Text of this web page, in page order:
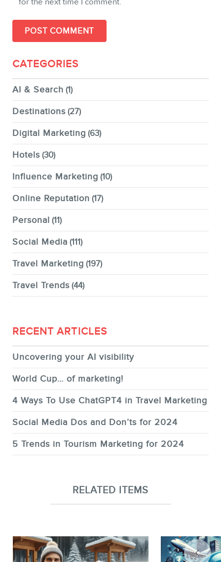
CATEGORIES
AI & Search (1)
Destinations (27)
Digital Marketing (63)
Hotels (30)
Influence Marketing (10)
Online Reputation (17)
Personal (11)
Social Media (111)
Travel Marketing (197)
Travel Trends (44)
RECENT ARTICLES
Uncovering your AI visibility
World Cup… of marketing!
4 Ways To Use ChatGPT4 in Travel Marketing
Social Media Dos and Don’ts for 2024
5 Trends in Tourism Marketing for 2024
RELATED ITEMS